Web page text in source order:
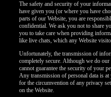
The safety and security of your
have given you (or where you have
parts of our Website, you are
confidential. We ask you not to share
you to take care when providing
like live chats, which any Website
Unfortunately, the transmission of
completely secure. Although we do
cannot guarantee the security of your
Any transmission of personal data is
for the circumvention of any privacy
on the Website.